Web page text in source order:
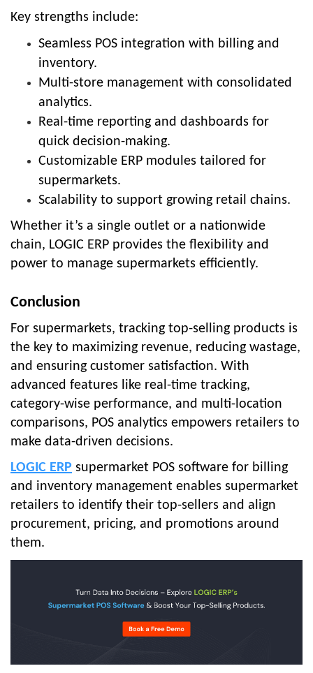
Key strengths include:
Seamless POS integration with billing and
inventory.
Multi-store management with consolidated
analytics.
Real-time reporting and dashboards for
quick decision-making.
Customizable ERP modules tailored for
supermarkets.
Scalability to support growing retail chains.
Whether it’s a single outlet or a nationwide
chain, LOGIC ERP provides the flexibility and
power to manage supermarkets efficiently.
Conclusion
For supermarkets, tracking top-selling products is
the key to maximizing revenue, reducing wastage,
and ensuring customer satisfaction. With
advanced features like real-time tracking,
category-wise performance, and multi-location
comparisons, POS analytics empowers retailers to
make data-driven decisions.
LOGIC ERP supermarket POS software for billing
and inventory management enables supermarket
retailers to identify their top-sellers and align
procurement, pricing, and promotions around
them.